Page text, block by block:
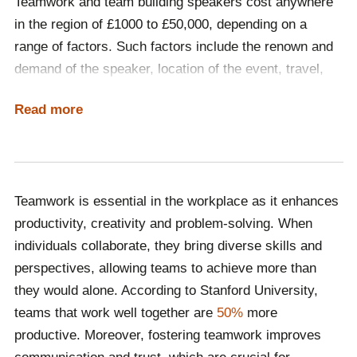
speakers help employees understand the value of
collaboration, boosting morale and engagement while
driving better performance and long-term
organisational success.
in the region of £1000 to £50,000, depending on a
range of factors. Such factors include the renown and
demand of the speaker, location of the event, travel,
person or virtually. The best way to determine what
Call a booking agent on0207 1010 553or complete our
online contact formto begin the hiring process!
Read more
Teamwork is essential in the workplace as it enhances
productivity, creativity and problem-solving. When
individuals collaborate, they bring diverse skills and
perspectives, allowing teams to achieve more than
they would alone. According to Stanford University,
teams that work well together are 50%more
productive. Moreover, fostering teamwork improves